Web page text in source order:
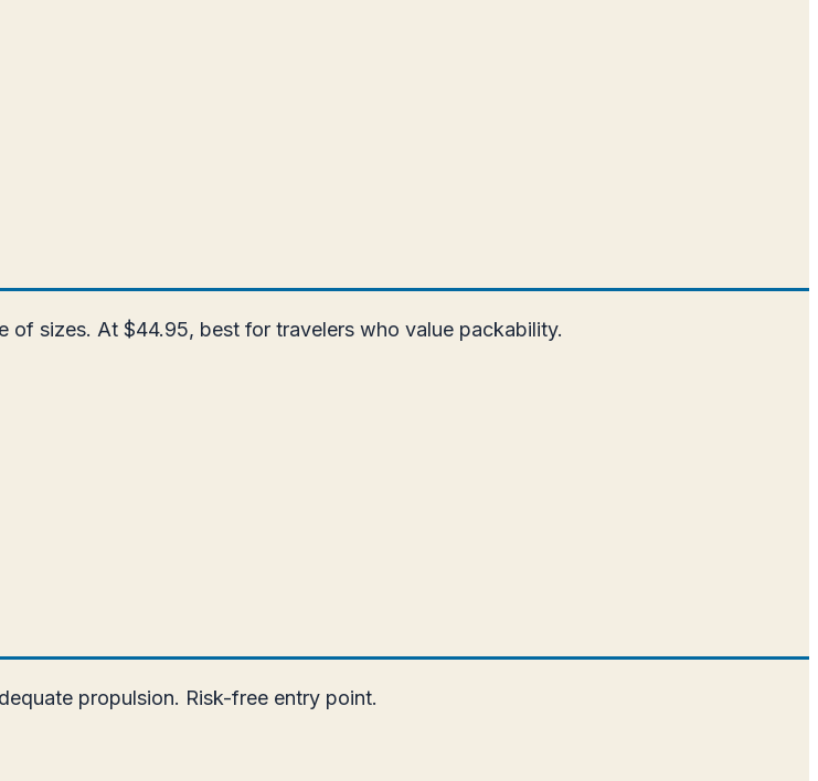
sizes. At $44.95, best for travelers who value packability.
propulsion. Risk-free entry point.